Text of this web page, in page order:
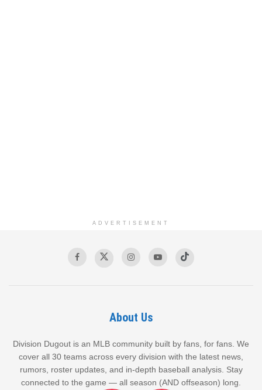
ADVERTISEMENT
About Us
Division Dugout is an MLB community built by fans, for fans. We
cover all 30 teams across every division with the latest news,
rumors, roster updates, and in-depth baseball analysis. Stay
connected to the game — all season (AND offseason) long.